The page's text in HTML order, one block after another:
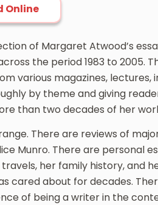
Online
of Margaret Atwood’s
the period 1983 to 2005.
various magazines, lectures,
by theme and giving
than two decades of her
There are reviews of
Munro. There are personal
her family history, and
cared about for decades.
of being a writer in the